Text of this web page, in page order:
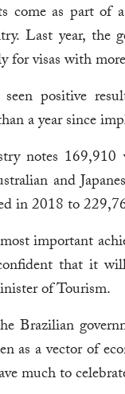
come as part
Last year, the
for visas with
seen positive
a year since
notes
and
in 2018 to
important
that it
of Tourism.
Brazilian
as a vector of
much to